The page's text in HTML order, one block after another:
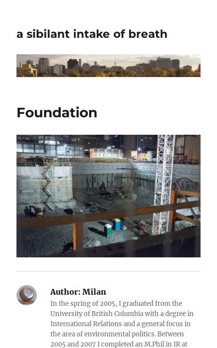
a sibilant intake of breath
Foundation
Author: Milan
In the spring of 2005, I graduated from the
University of British Columbia with a degree in
International Relations and a general focus in
the area of environmental politics. Between
2005 and 2007 I completed an M.Phil in IR at